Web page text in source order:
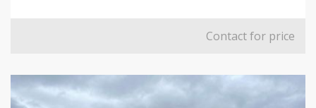
Contact for price